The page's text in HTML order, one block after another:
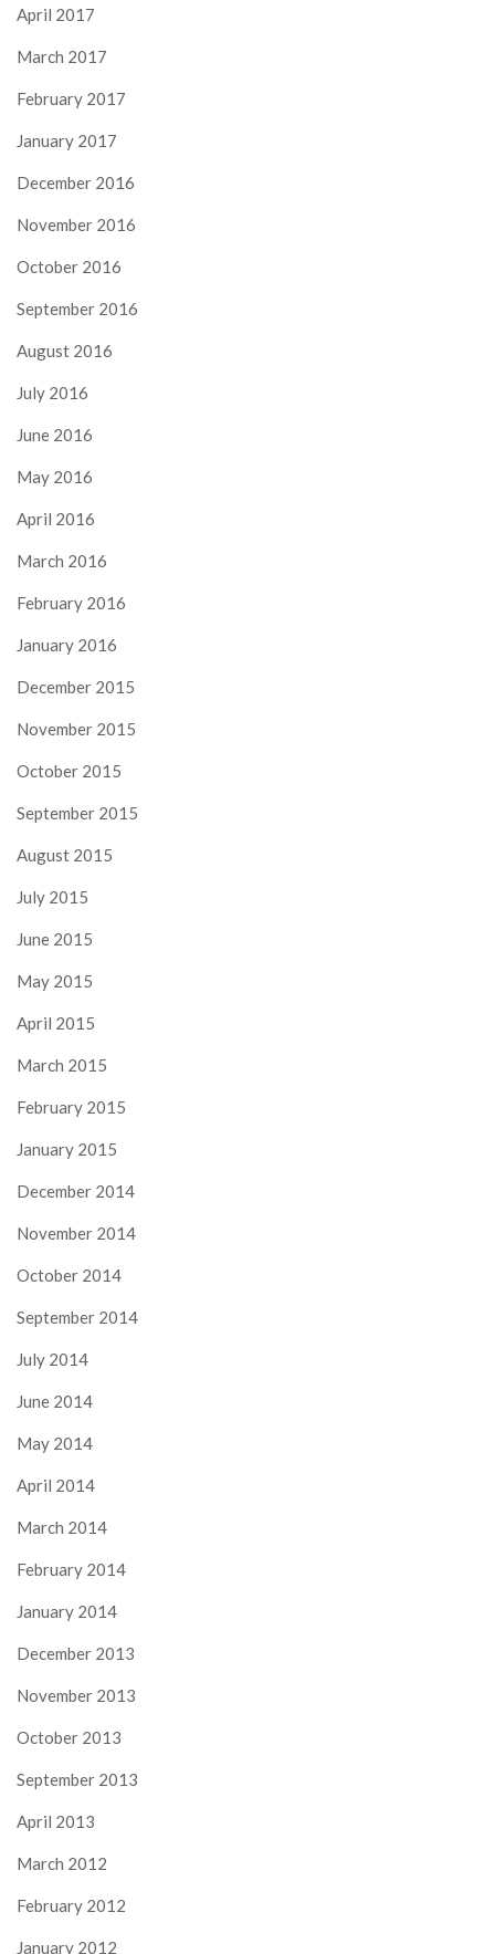
April 2017
March 2017
February 2017
January 2017
December 2016
November 2016
October 2016
September 2016
August 2016
July 2016
June 2016
May 2016
April 2016
March 2016
February 2016
January 2016
December 2015
November 2015
October 2015
September 2015
August 2015
July 2015
June 2015
May 2015
April 2015
March 2015
February 2015
January 2015
December 2014
November 2014
October 2014
September 2014
July 2014
June 2014
May 2014
April 2014
March 2014
February 2014
January 2014
December 2013
November 2013
October 2013
September 2013
April 2013
March 2012
February 2012
January 2012